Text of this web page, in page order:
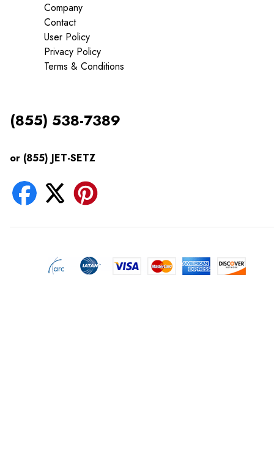
Company
Contact
User Policy
Privacy Policy
Terms & Conditions
(855) 538-7389
or (855) JET-SETZ